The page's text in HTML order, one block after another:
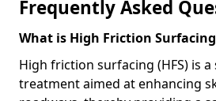
Frequently Asked
What is High Friction
High friction surfacing (HFS) is a
treatment aimed at enhancing